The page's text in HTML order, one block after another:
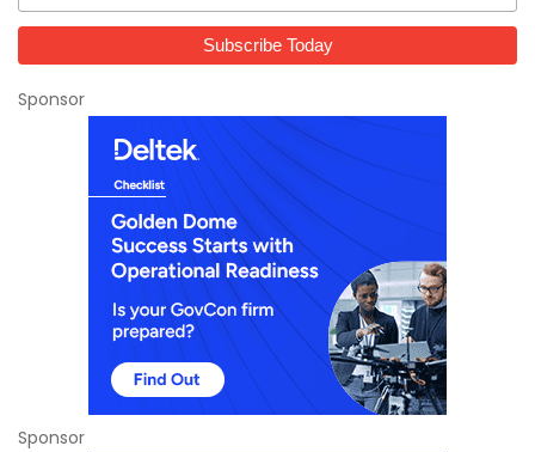
Sponsor
Sponsor